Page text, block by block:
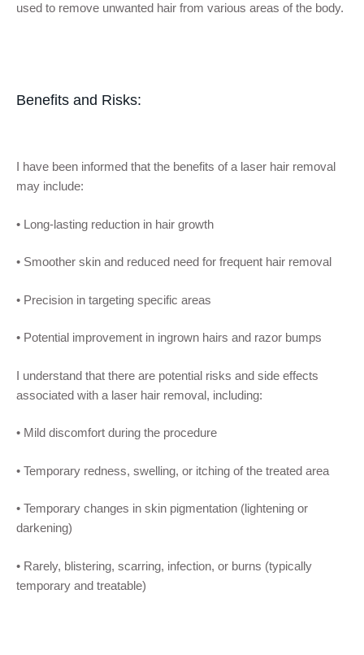
used to remove unwanted hair from various areas of the body.
Benefits and Risks:
I have been informed that the benefits of a laser hair removal
may include:
• Long-lasting reduction in hair growth
• Smoother skin and reduced need for frequent hair removal
• Precision in targeting specific areas
• Potential improvement in ingrown hairs and razor bumps
I understand that there are potential risks and side effects
associated with a laser hair removal, including:
• Mild discomfort during the procedure
• Temporary redness, swelling, or itching of the treated area
• Temporary changes in skin pigmentation (lightening or
darkening)
• Rarely, blistering, scarring, infection, or burns (typically
temporary and treatable)